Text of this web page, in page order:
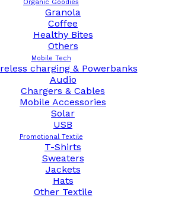
Organic Goodies
Granola
Coffee
Healthy Bites
Others
Mobile Tech
charging & Powerbanks
Audio
Chargers & Cables
Mobile Accessories
Solar
USB
Promotional Textile
T-Shirts
Sweaters
Jackets
Hats
Other Textile